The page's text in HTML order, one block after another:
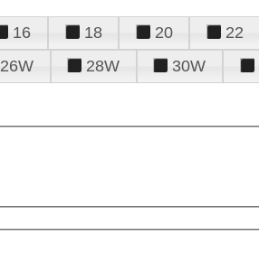
16 18 20 22
26W 28W 30W